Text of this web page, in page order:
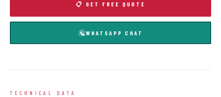
📋 GET FREE QUOTE
WHATSAPP CHAT
TECHNICAL DATA